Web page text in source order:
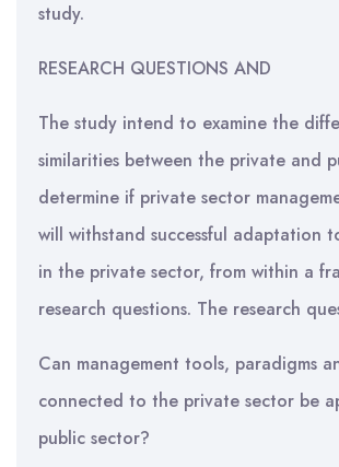
study.
RESEARCH QUESTIONS AND
The study intend to examine the
similarities between the private and
determine if private sector
will withstand successful adaptation
in the private sector, from within a
research questions. The research
Can management tools, paradigms
connected to the private sector be
public sector?